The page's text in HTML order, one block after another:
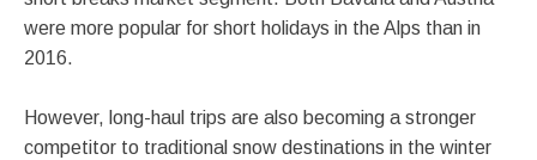
were more popular for short holidays in the Alps than in
2016.
However, long-haul trips are also becoming a stronger
competitor to traditional snow destinations in the winter